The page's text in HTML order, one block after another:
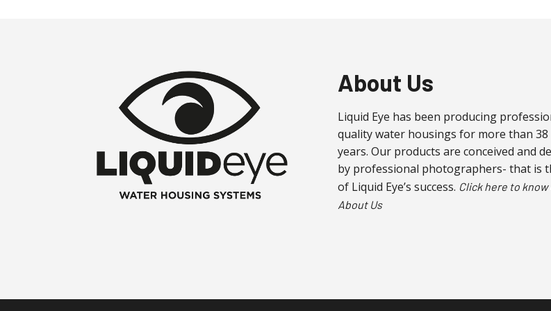
About Us
Liquid Eye has been producing
quality water housings for more than 38
years. Our products are conceived and
by professional photographers- that is
of Liquid Eye’s success. Click here to know
About Us